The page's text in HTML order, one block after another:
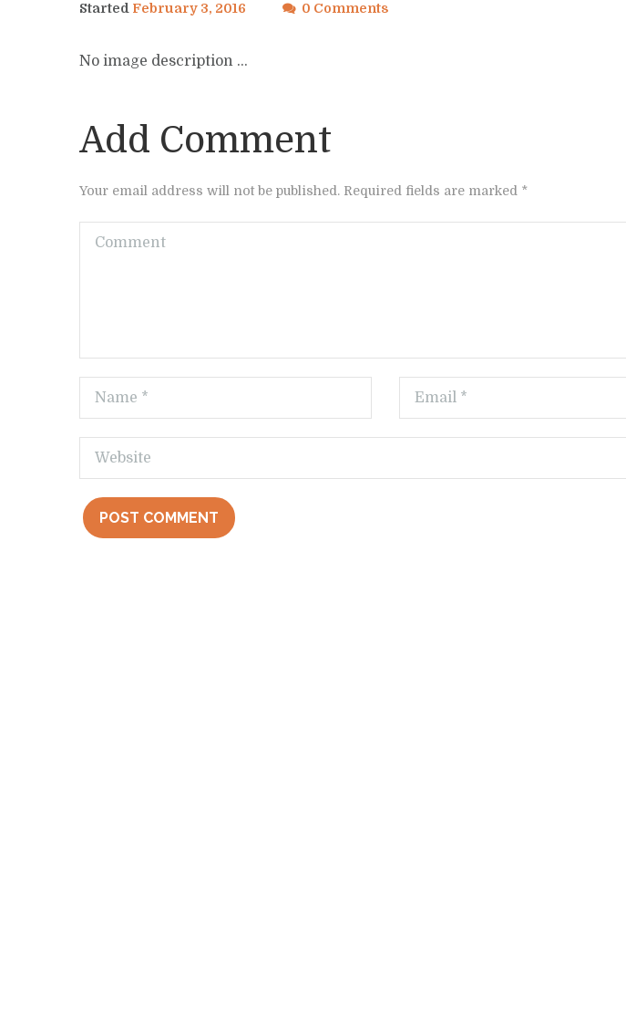
Started February 3, 2016 0 Comments
No image description ...
Add Comment
Your email address will not be published. Required fields are marked *